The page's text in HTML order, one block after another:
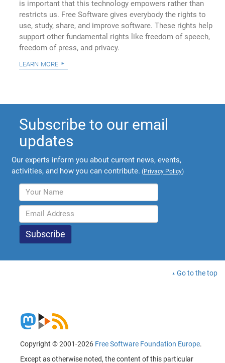
is important that this technology empowers rather than
restricts us. Free Software gives everybody the rights to
use, study, share, and improve software. These rights help
support other fundamental rights like freedom of speech,
freedom of press, and privacy.
learn more
Subscribe to our email
updates
Our experts inform you about current news, events,
activities, and how you can contribute. (Privacy Policy)
Go to the top
Copyright © 2001-2026 Free Software Foundation Europe.
Except as otherwise noted, the content of this particular